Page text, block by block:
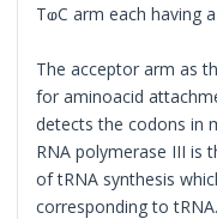
TⱷC arm each having
The acceptor arm as
for aminoacid
detects the codons in
RNA polymerase III is
of tRNA synthesis
corresponding to